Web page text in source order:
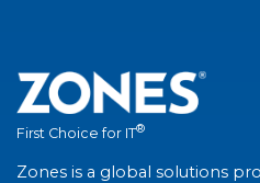
First Choice for IT®
Zones is a global solutions